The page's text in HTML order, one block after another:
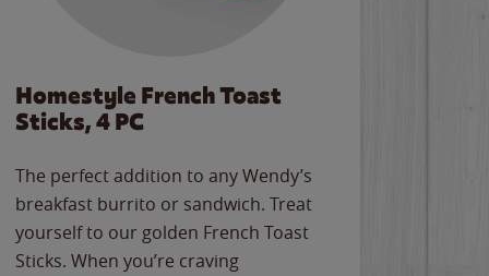
Homestyle French Toast
Sticks, 4 PC
The perfect addition to any Wendy’s
breakfast burrito or sandwich. Treat
yourself to our golden French Toast
Sticks. When you’re craving